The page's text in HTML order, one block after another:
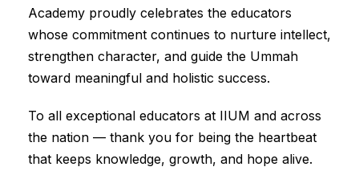
Academy proudly celebrates the educators
whose commitment continues to nurture intellect,
strengthen character, and guide the Ummah
toward meaningful and holistic success.
To all exceptional educators at IIUM and across
the nation — thank you for being the heartbeat
that keeps knowledge, growth, and hope alive.